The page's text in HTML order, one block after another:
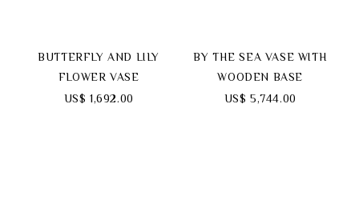
BUTTERFLY AND LILY
FLOWER VASE
US$ 1,692.00
BY THE SEA VASE WITH
WOODEN BASE
US$ 5,744.00